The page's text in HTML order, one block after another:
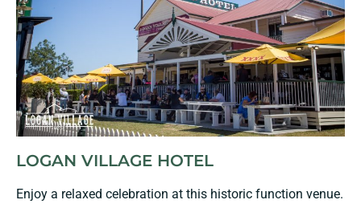
LOGAN VILLAGE HOTEL
Enjoy a relaxed celebration at this historic function venue.